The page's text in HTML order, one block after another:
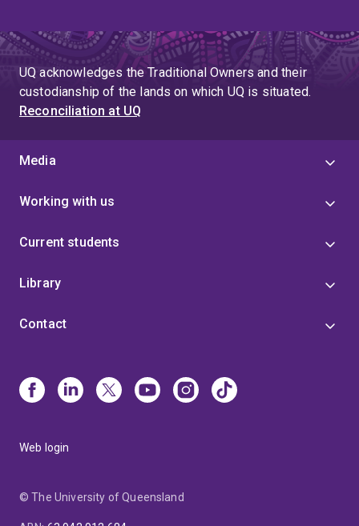
UQ acknowledges the Traditional Owners and their
custodianship of the lands on which UQ is situated.
Reconciliation at UQ
Media
Working with us
Current students
Library
Contact
Web login
© The University of Queensland